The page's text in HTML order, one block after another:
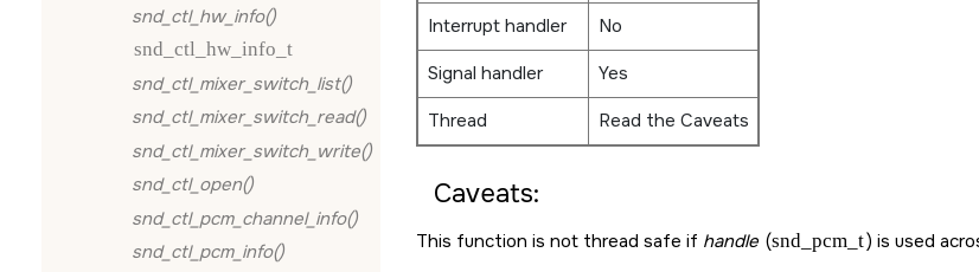
snd_ctl_hw_info()
snd_ctl_hw_info_t
snd_ctl_mixer_switch_list()
snd_ctl_mixer_switch_read()
snd_ctl_mixer_switch_write()
snd_ctl_open()
snd_ctl_pcm_channel_info()
snd_ctl_pcm_info()
Interrupt handler
No
Signal handler
Yes
Thread
Read the Caveats
Caveats:
This function is not thread safe if handle (snd_pcm_t) is used